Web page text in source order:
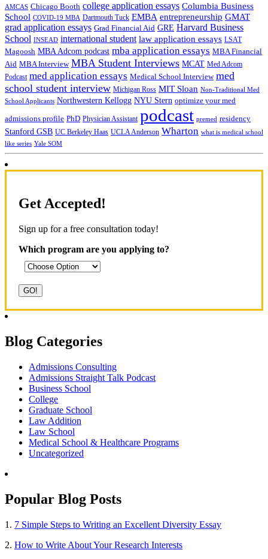
AMCAS Chicago Booth college application essays Columbia Business
School COVID-19 MBA Dartmouth Tuck EMBA entrepreneurship GMAT
grad application essays Grad Financial Aid GRE Harvard Business
School INSEAD international student law application essays LSAT
Magoosh MBA Adcom podcast mba application essays MBA Financial
Aid MBA Interview MBA Student Interviews MCAT Med Adcom
Podcast med application essays Medical School Interview med
school student interview Michigan Ross MIT Sloan Non-Traditional Med
School Applicants Northwestern Kellogg NYU Stern optimize your med
admissions profile PhD Physician Assistant podcast premed residency
Stanford GSB UC Berkeley Haas UCLA Anderson Wharton what is medical school
like series Yale SOM
Get Accepted!
Sign up for a free consultation today!
Which program are you applying to?
Blog Categories
Admissions Consulting
Admissions Straight Talk Podcast
Business School
College
Graduate School
Law Addition
Law School
Medical School & Healthcare Programs
Uncategorized
Popular Blog Posts
1. 7 Simple Steps to Writing an Excellent Diversity Essay
2. How to Write About Your Research Interests